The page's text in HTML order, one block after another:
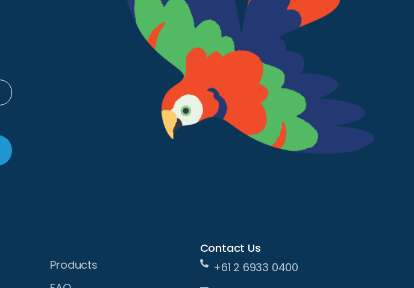
Products
Contact Us
+61 2 6933 0400